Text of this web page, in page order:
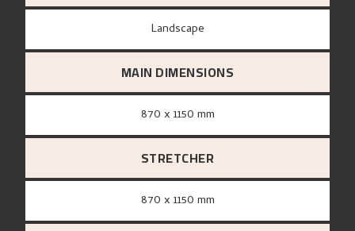
Landscape
MAIN DIMENSIONS
870 x 1150 mm
STRETCHER
870 x 1150 mm